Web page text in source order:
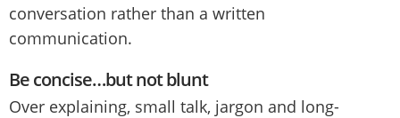
conversation rather than a written
communication.
Be concise…but not blunt
Over explaining, small talk, jargon and long-